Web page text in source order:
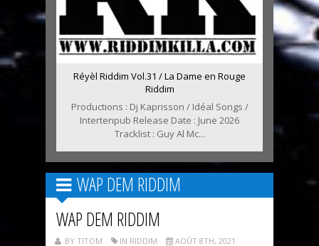
Réyèl Riddim Vol.31 / La Dame en Rouge
Riddim
Productions : Dj Kaprisson / Idéal Songs /
Intertenpub Release Date : June 2026
Tracklist : Guy Al Mc...
WAP DEM RIDDIM
WAP DEM RIDDIM
BY TITOM IN RIDDIM AOÛT 8TH, 2021